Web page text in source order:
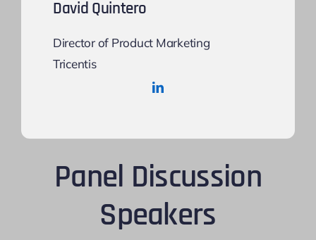
David Quintero
Director of Product Marketing
Tricentis
Panel Discussion
Speakers